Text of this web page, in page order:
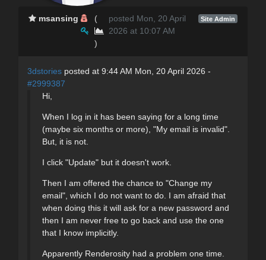
msansing (
)
posted Mon, 20 April
2026 at 10:07 AM
Site Admin
3dstories posted at 9:44 AM Mon, 20 April 2026 -
#2999387
Hi,
When I log in it has been saying for a long time
(maybe six months or more), "My email is invalid".
But, it is not.
I click "Update" but it doesn't work.
Then I am offered the chance to "Change my
email", which I do not want to do. I am afraid that
when doing this it will ask for a new password and
then I am never free to go back and use the one
that I know implicitly.
Apparently Renderosity had a problem one time.